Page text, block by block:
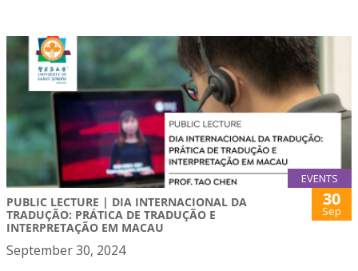
EVENTS
PUBLIC LECTURE | DIA INTERNACIONAL DA
TRADUÇÃO: PRÁTICA DE TRADUÇÃO E
INTERPRETAÇÃO EM MACAU
30
Sep
September 30, 2024